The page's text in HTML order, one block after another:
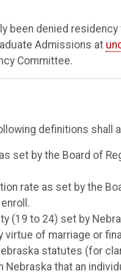
been denied
Admissions at
Committee.
definitions shall
set by the Board of
rate as set by the
(19 to 24) set by
virtue of marriage or
statutes (for
Nebraska that an